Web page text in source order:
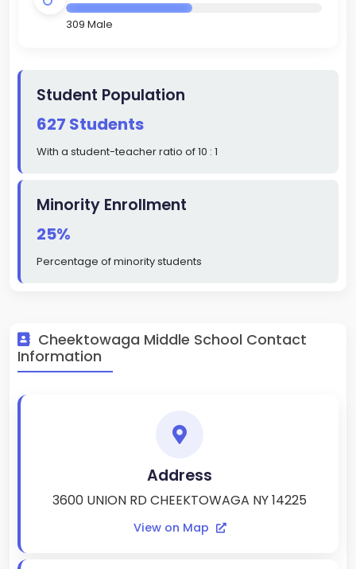
309 Male
Student Population
627 Students
With a student-teacher ratio of 10 : 1
Minority Enrollment
25%
Percentage of minority students
Cheektowaga Middle School Contact
Information
Address
3600 UNION RD CHEEKTOWAGA NY 14225
View on Map